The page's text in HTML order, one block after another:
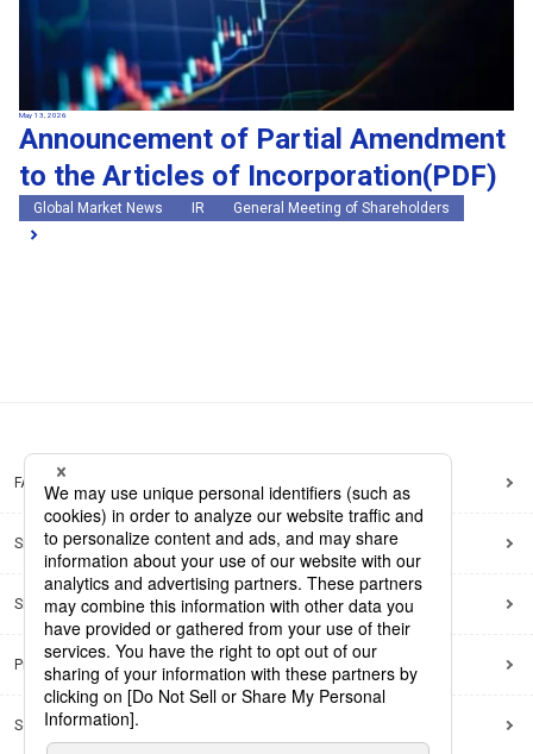
May 13, 2026
Announcement of Partial Amendment
to the Articles of Incorporation(PDF)
Global Market News IR General Meeting of Shareholders
FAQ
Site Map
Site Policy
Privacy Policy
Social Media Policy